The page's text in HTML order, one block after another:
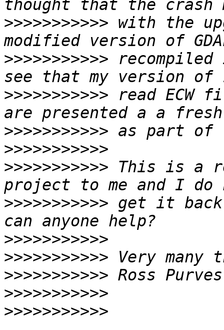
>>>>>>>>>>> with the
>>>>>>>>>>>
>>>>>>>>>>> read ECW
>>>>>>>>>>>
>>>>>>>>>>>
>>>>>>>>>>> This is a
>>>>>>>>>>> get it
>>>>>>>>>>>
>>>>>>>>>>>
>>>>>>>>>>>
>>>>>>>>>>>
>>>>>>>>>>>